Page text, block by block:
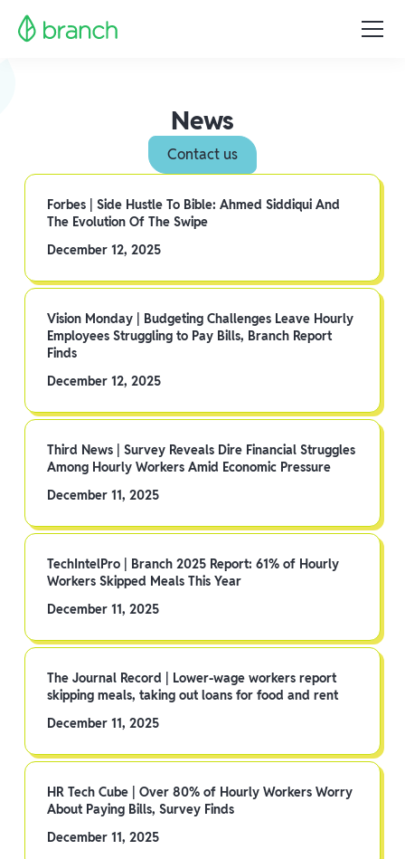
News
Contact us
Forbes | Side Hustle To Bible: Ahmed Siddiqui And
The Evolution Of The Swipe
December 12, 2025
Vision Monday | Budgeting Challenges Leave Hourly
Employees Struggling to Pay Bills, Branch Report
Finds
December 12, 2025
Third News | Survey Reveals Dire Financial Struggles
Among Hourly Workers Amid Economic Pressure
December 11, 2025
TechIntelPro | Branch 2025 Report: 61% of Hourly
Workers Skipped Meals This Year
December 11, 2025
The Journal Record | Lower-wage workers report
skipping meals, taking out loans for food and rent
December 11, 2025
HR Tech Cube | Over 80% of Hourly Workers Worry
About Paying Bills, Survey Finds
December 11, 2025